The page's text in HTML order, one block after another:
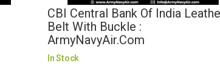
CBI Central Bank Of India
Belt With Buckle :
ArmyNavyAir.com
In Stock